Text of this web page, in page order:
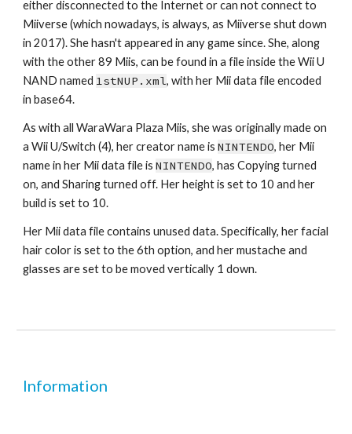
either disconnected to the Internet or can not connect to
Miiverse (which nowadays, is always, as Miiverse shut down
in 2017). She hasn't appeared in any game since. She, along
with the other 89 Miis, can be found in a file inside the Wii U
NAND named 1stNUP.xml, with her Mii data file encoded
in base64.
As with all WaraWara Plaza Miis, she was originally made on
a Wii U/Switch (4), her creator name is NINTENDO, her Mii
name in her Mii data file is NINTENDO, has Copying turned
on, and Sharing turned off. Her height is set to 10 and her
build is set to 10.
Her Mii data file contains unused data. Specifically, her facial
hair color is set to the 6th option, and her mustache and
glasses are set to be moved vertically 1 down.
Information